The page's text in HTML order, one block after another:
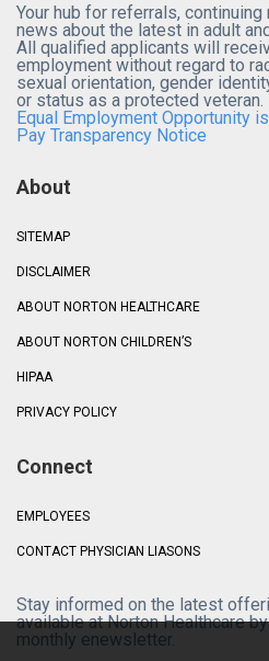
Your hub for referrals,
news about the latest in adult
All qualified applicants will
employment without regard to
sexual orientation, gender
or status as a protected veteran.
Equal Employment Opportunity
Pay Transparency Notice
About
SITEMAP
DISCLAIMER
ABOUT NORTON HEALTHCARE
ABOUT NORTON CHILDREN’S
HIPAA
PRIVACY POLICY
Connect
EMPLOYEES
CONTACT PHYSICIAN LIASONS
Stay informed on the latest
available at Norton Healthcare
monthly enewsletter.